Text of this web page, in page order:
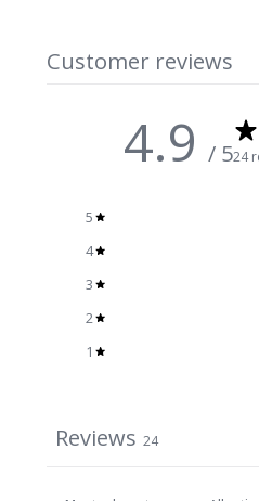
Customer reviews
4.9 / 524
5
4
3
2
1
Reviews 24